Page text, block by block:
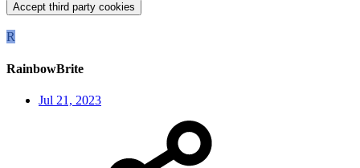
Accept third party cookies
R
RainbowBrite
Jul 21, 2023